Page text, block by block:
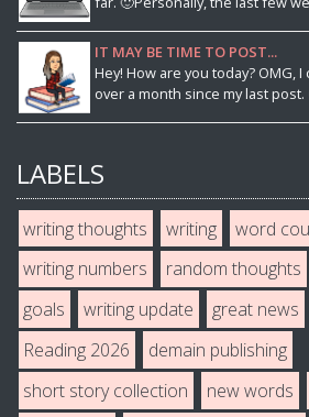
IT MAY BE TIME TO POST...
Hey! How are you today? OMG,
over a month since my last post.
LABELS
writing thoughts writing word
writing numbers
random thoughts
goals
writing update great news
Reading 2026
demain publishing
short story collection
new words